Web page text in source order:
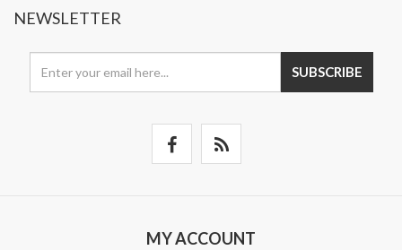
NEWSLETTER
SUBSCRIBE
MY ACCOUNT